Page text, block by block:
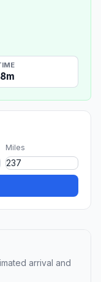
Miles
arrival and